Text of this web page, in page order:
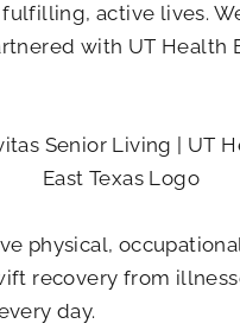
active lives.
with UT
physical,
recovery from
day.